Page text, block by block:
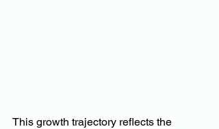
This growth trajectory reflects the